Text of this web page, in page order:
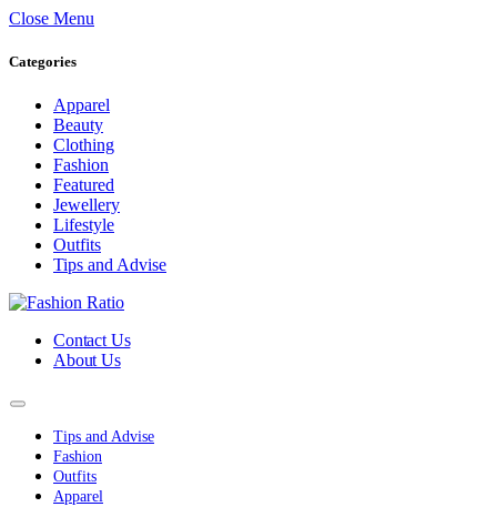
Close Menu
Categories
Apparel
Beauty
Clothing
Fashion
Featured
Jewellery
Lifestyle
Outfits
Tips and Advise
Contact Us
About Us
Tips and Advise
Fashion
Outfits
Apparel